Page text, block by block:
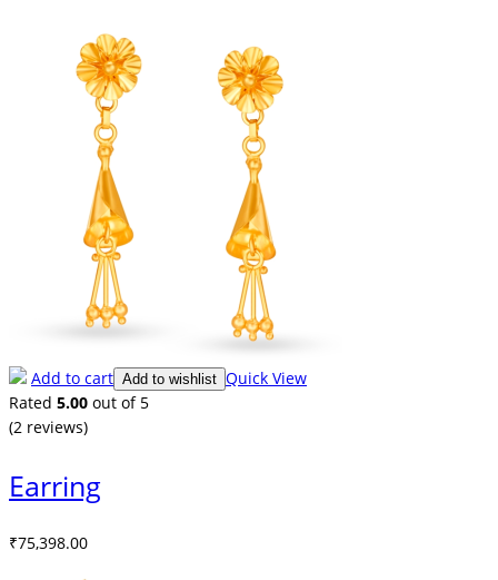
Add to cart Add to wishlist Quick View
Rated 5.00 out of 5
(2 reviews)
Earring
₹75,398.00